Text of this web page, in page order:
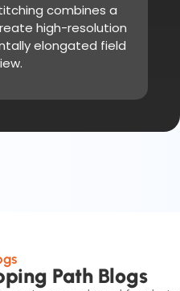
combines a
high-resolution
elongated field
Path Blogs